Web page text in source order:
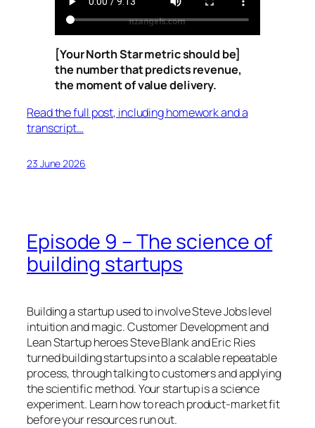
[Your North Star metric should be]
the number that predicts revenue,
the moment of value delivery.
Read the full post, including homework and a
transcript…
23 June 2026
Episode 9 – The science of
building startups
Building a startup used to involve Steve Jobs level
intuition and magic. Customer Development and
Lean Startup heroes Steve Blank and Eric Ries
turned building startups into a scalable repeatable
process, through talking to customers and applying
the scientific method. Your startup is a science
experiment. Learn how to reach product-market fit
before your resources run out.